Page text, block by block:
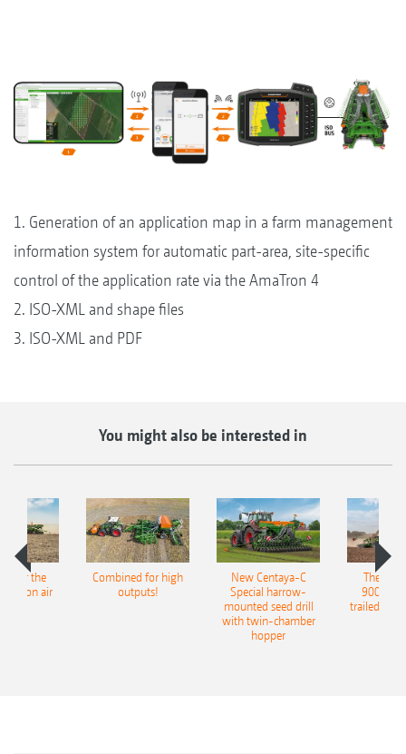
1. Generation of an application map in a farm management
information system for automatic part-area, site-specific
control of the application rate via the AmaTron 4
2. ISO-XML and shape files
3. ISO-XML and PDF
You might also be interested in
for the
air
Combined for high
outputs!
New Centaya-C
Special harrow-
mounted seed drill
with twin-chamber
hopper
The
9004-
trailed